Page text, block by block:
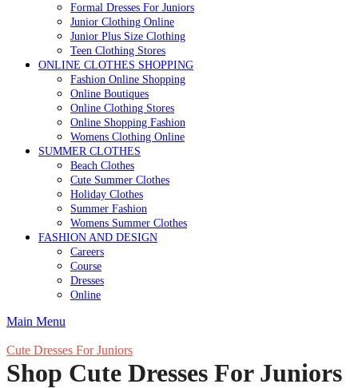
Formal Dresses For Juniors
Junior Clothing Online
Junior Plus Size Clothing
Teen Clothing Stores
ONLINE CLOTHES SHOPPING
Fashion Online Shopping
Online Boutiques
Online Clothing Stores
Online Shopping Fashion
Womens Clothing Online
SUMMER CLOTHES
Beach Clothes
Cute Summer Clothes
Holiday Clothes
Summer Fashion
Womens Summer Clothes
FASHION AND DESIGN
Careers
Course
Dresses
Online
Main Menu
Cute Dresses For Juniors
Shop Cute Dresses For Juniors